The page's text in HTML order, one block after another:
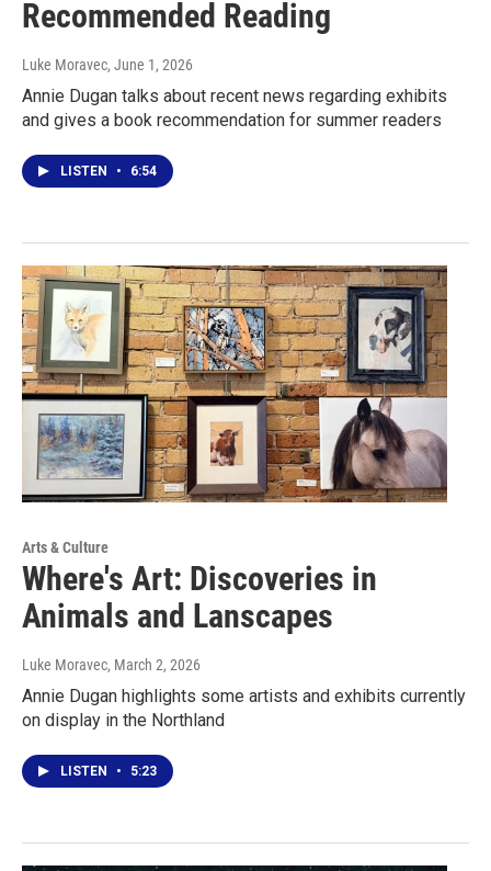
Recommended Reading
Luke Moravec, June 1, 2026
Annie Dugan talks about recent news regarding exhibits
and gives a book recommendation for summer readers
LISTEN • 6:54
Arts & Culture
Where's Art: Discoveries in
Animals and Lanscapes
Luke Moravec, March 2, 2026
Annie Dugan highlights some artists and exhibits currently
on display in the Northland
LISTEN • 5:23